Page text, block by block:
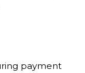
payment